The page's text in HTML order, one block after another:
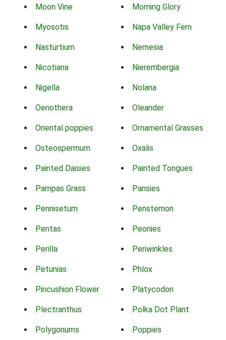
Moon Vine Morning Glory
Myosotis Napa Valley Fern
Nasturtium Nemesia
Nicotiana Nierembergia
Nigella Nolana
Oenothera Oleander
Oriental poppies Ornamental Grasses
Osteospermum Oxalis
Painted Daisies Painted Tongues
Pampas Grass Pansies
Pennisetum Penstemon
Pentas Peonies
Perilla Periwinkles
Petunias Phlox
Pincushion Flower Platycodon
Plectranthus Polka Dot Plant
Polygonums Poppies